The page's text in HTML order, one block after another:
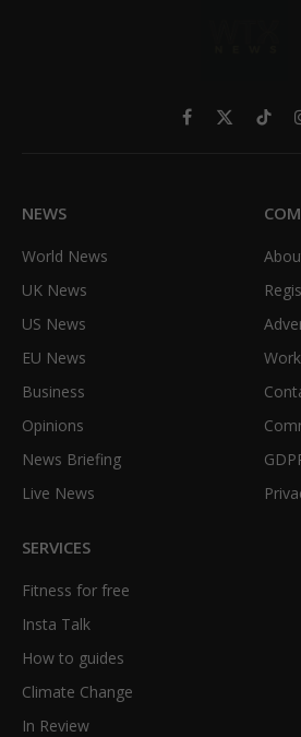
Facebook
X
NEWS
World News
UK News
US News
EU News
Business
Opinions
News Briefing
Live News
SERVICES
Fitness for free
Insta Talk
How to guides
Climate Change
In Review